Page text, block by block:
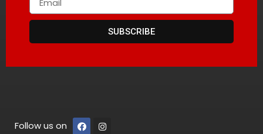
SUBSCRIBE
Follow us on